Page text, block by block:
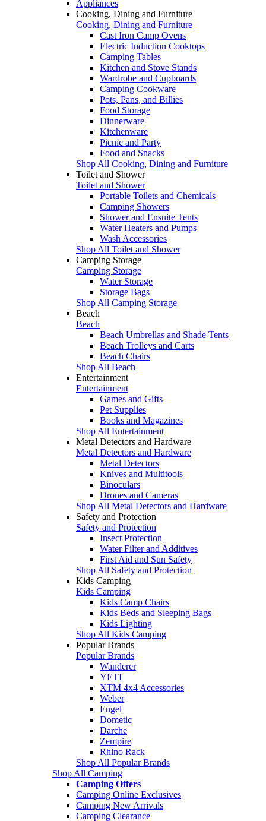
Appliances
Cooking, Dining and Furniture
Cooking, Dining and Furniture
Cast Iron Camp Ovens
Electric Induction Cooktops
Camping Tables
Kitchen and Stove Stands
Wardrobe and Cupboards
Camping Cookware
Pots, Pans, and Billies
Food Storage
Dinnerware
Kitchenware
Picnic and Party
Food and Snacks
Shop All Cooking, Dining and Furniture
Toilet and Shower
Toilet and Shower
Portable Toilets and Chemicals
Camping Showers
Shower and Ensuite Tents
Water Heaters and Pumps
Wash Accessories
Shop All Toilet and Shower
Camping Storage
Camping Storage
Water Storage
Storage Bags
Shop All Camping Storage
Beach
Beach
Beach Umbrellas and Shade Tents
Beach Trolleys and Carts
Beach Chairs
Shop All Beach
Entertainment
Entertainment
Games and Gifts
Pet Supplies
Books and Magazines
Shop All Entertainment
Metal Detectors and Hardware
Metal Detectors and Hardware
Metal Detectors
Knives and Multitools
Binoculars
Drones and Cameras
Shop All Metal Detectors and Hardware
Safety and Protection
Safety and Protection
Insect Protection
Water Filter and Additives
First Aid and Sun Safety
Shop All Safety and Protection
Kids Camping
Kids Camping
Kids Camp Chairs
Kids Beds and Sleeping Bags
Kids Lighting
Shop All Kids Camping
Popular Brands
Popular Brands
Wanderer
YETI
XTM 4x4 Accessories
Weber
Engel
Dometic
Darche
Zempire
Rhino Rack
Shop All Popular Brands
Shop All Camping
Camping Offers
Camping Online Exclusives
Camping New Arrivals
Camping Clearance